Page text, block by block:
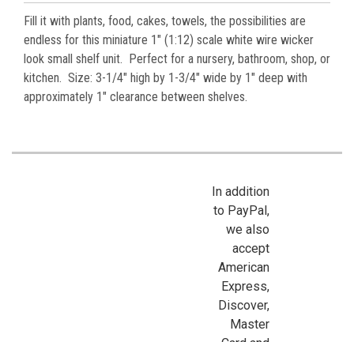
Fill it with plants, food, cakes, towels, the possibilities are
endless for this miniature 1" (1:12) scale white wire wicker
look small shelf unit. Perfect for a nursery, bathroom, shop, or
kitchen. Size: 3-1/4" high by 1-3/4" wide by 1" deep with
approximately 1" clearance between shelves.
In addition
to PayPal,
we also
accept
American
Express,
Discover,
Master